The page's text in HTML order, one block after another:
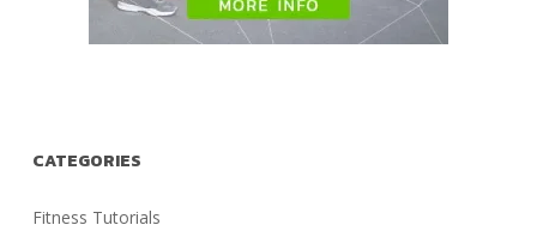
CATEGORIES
Fitness Tutorials